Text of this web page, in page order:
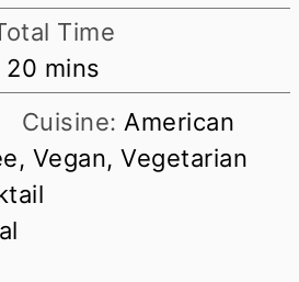
Time
20 minutes
mins
Cuisine:American
Vegan, Vegetarian